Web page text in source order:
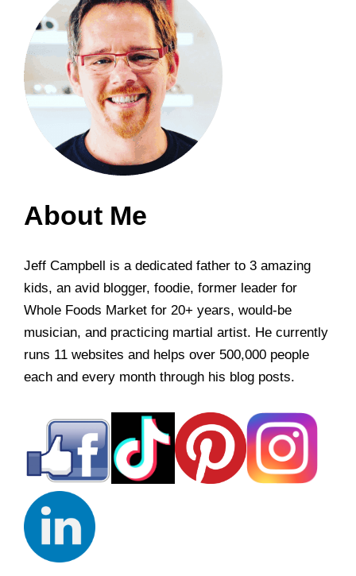
About Me
Jeff Campbell is a dedicated father to 3 amazing
kids, an avid blogger, foodie, former leader for
Whole Foods Market for 20+ years, would-be
musician, and practicing martial artist. He currently
runs 11 websites and helps over 500,000 people
each and every month through his blog posts.